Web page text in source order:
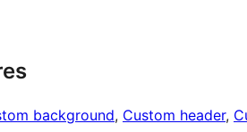
background, Custom header,